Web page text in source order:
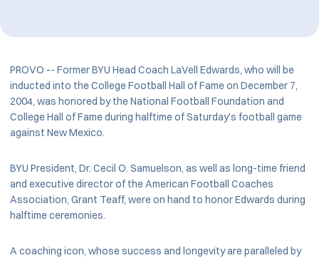
PROVO -- Former BYU Head Coach LaVell Edwards, who will be
inducted into the College Football Hall of Fame on December 7,
2004, was honored by the National Football Foundation and
College Hall of Fame during halftime of Saturday's football game
against New Mexico.
BYU President, Dr. Cecil O. Samuelson, as well as long-time friend
and executive director of the American Football Coaches
Association, Grant Teaff, were on hand to honor Edwards during
halftime ceremonies.
A coaching icon, whose success and longevity are paralleled by